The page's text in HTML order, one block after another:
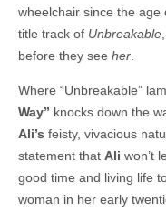
wheelchair since the age
title track of Unbreakable
before they see her
Where “Unbreakable”
Way” knocks down the
Ali’s feisty, vivacious
statement that Ali won’t
good time and living life
woman in her early